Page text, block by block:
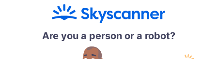
Are you a person or a robot?